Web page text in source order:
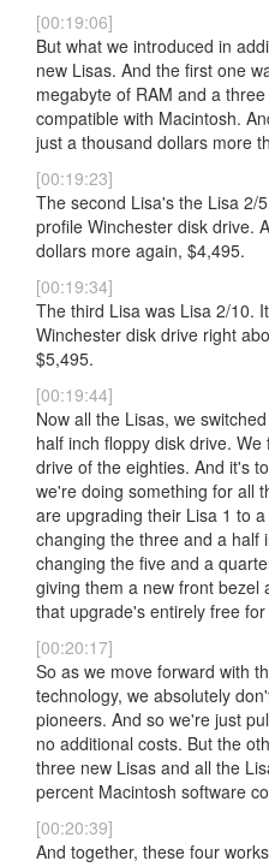
[00:19:06]
But what we introduced in
new Lisas. And the first one
megabyte of RAM and a
compatible with Macintosh.
just a thousand dollars more
[00:19:23]
The second Lisa's the Lisa 2/
profile Winchester disk drive.
dollars more again, $4,495.
[00:19:34]
The third Lisa was Lisa 2/10.
Winchester disk drive right
$5,495.
[00:19:44]
Now all the Lisas, we
half inch floppy disk drive.
drive of the eighties. And it's
we're doing something for all
are upgrading their Lisa 1 to
changing the three and a half
changing the five and a
giving them a new front bezel
that upgrade's entirely free
[00:20:17]
So as we move forward with
technology, we absolutely
pioneers. And so we're just
no additional costs. But the
three new Lisas and all the
percent Macintosh software
[00:20:39]
And together, these four